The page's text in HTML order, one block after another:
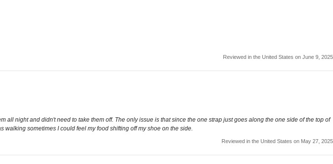
Reviewed in the United States on June 9, 2025
all night and didn't need to take them off. The only issue is that since the one strap just goes along the one side of the top of
sometimes I could feel my food shifting off my shoe on the side.
Reviewed in the United States on May 27, 2025